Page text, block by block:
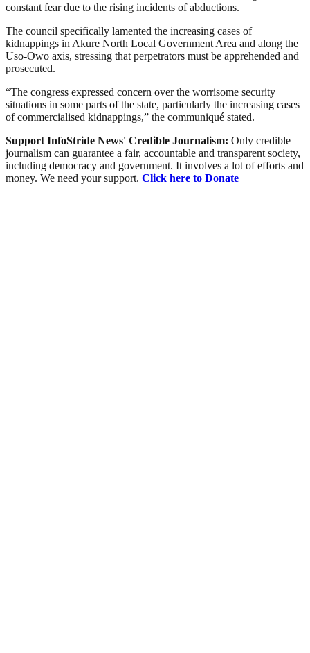
constant fear due to the rising incidents of abductions.
The council specifically lamented the increasing cases of
kidnappings in Akure North Local Government Area and along the
Uso-Owo axis, stressing that perpetrators must be apprehended and
prosecuted.
“The congress expressed concern over the worrisome security
situations in some parts of the state, particularly the increasing cases
of commercialised kidnappings,” the communiqué stated.
Support InfoStride News' Credible Journalism: Only credible
journalism can guarantee a fair, accountable and transparent society,
including democracy and government. It involves a lot of efforts and
money. We need your support. Click here to Donate